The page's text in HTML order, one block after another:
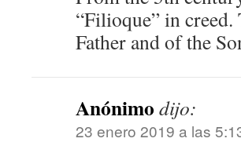
“Filioque” in
Father and of the
Anónimo dijo:
23 enero 2019 a las